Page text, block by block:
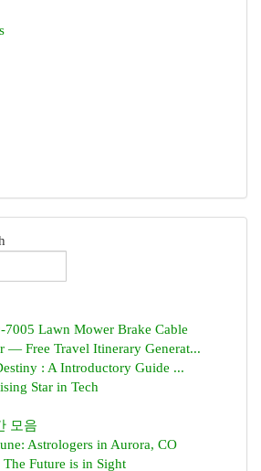
7005 Lawn Mower Brake Cable
— Free Travel Itinerary Generat...
: A Introductory Guide ...
Star in Tech
모음
Astrologers in Aurora, CO
The Future is in Sight